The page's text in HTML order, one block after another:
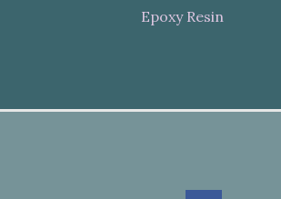
Epoxy Resin